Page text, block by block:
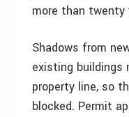
more than twenty
Shadows from
existing buildings
property line, so
blocked. Permit